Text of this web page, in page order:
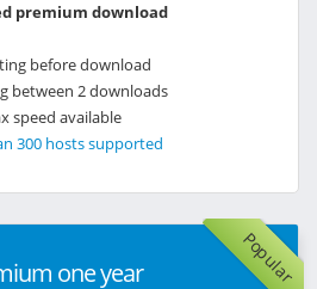
premium download
before download
between 2 downloads
speed available
300 hosts supported
Popular
one year